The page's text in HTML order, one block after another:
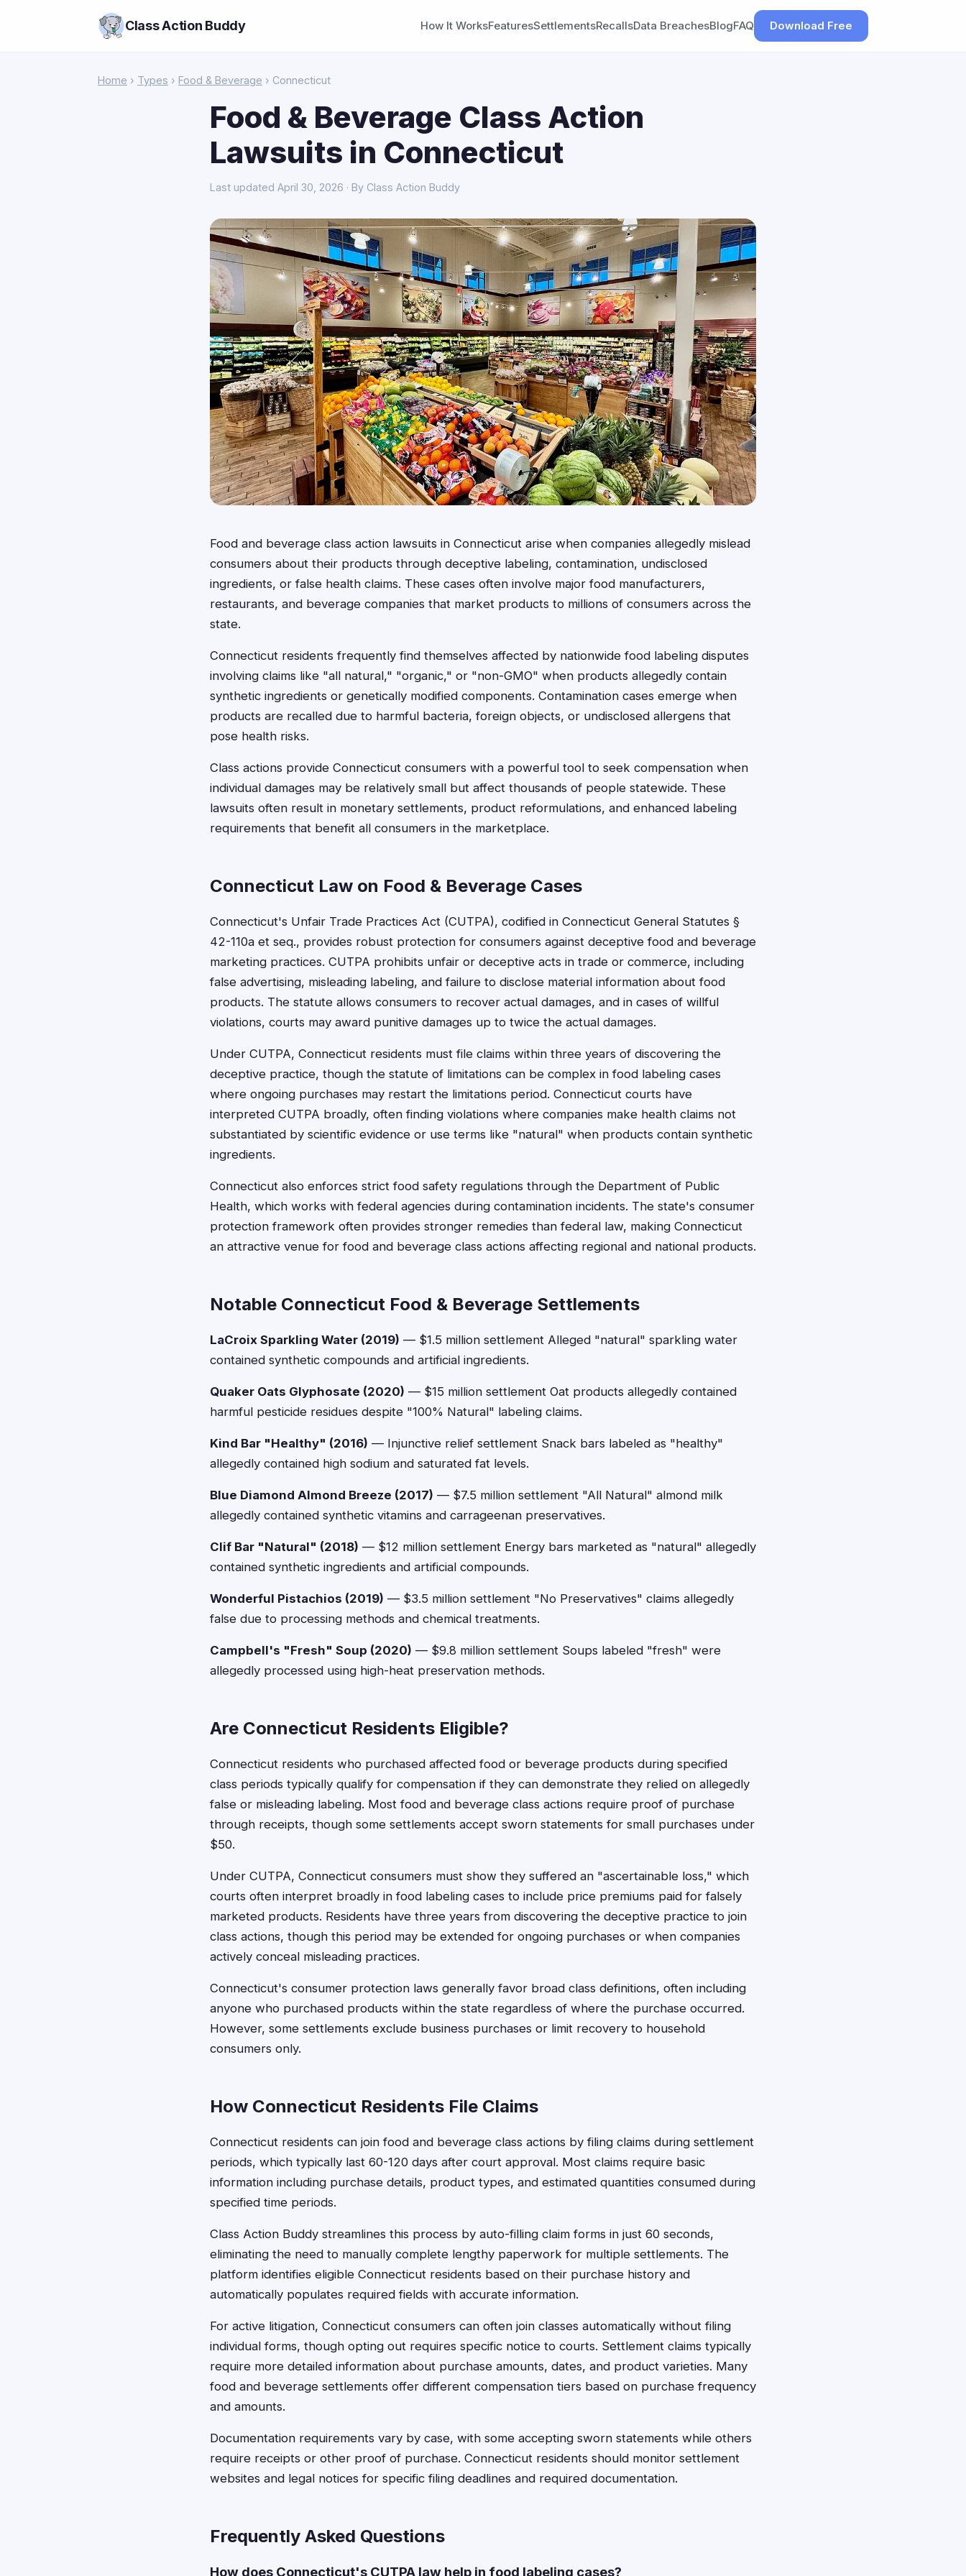
Class Action Buddy How It WorksFeaturesSettlementsRecallsData BreachesBlogFAQ Download Free
Home › Types › Food & Beverage › Connecticut
Food & Beverage Class Action
Lawsuits in Connecticut
Last updated April 30, 2026 · By Class Action Buddy
Food and beverage class action lawsuits in Connecticut arise when companies allegedly mislead
consumers about their products through deceptive labeling, contamination, undisclosed
ingredients, or false health claims. These cases often involve major food manufacturers,
restaurants, and beverage companies that market products to millions of consumers across the
state.
Connecticut residents frequently find themselves affected by nationwide food labeling disputes
involving claims like "all natural," "organic," or "non-GMO" when products allegedly contain
synthetic ingredients or genetically modified components. Contamination cases emerge when
products are recalled due to harmful bacteria, foreign objects, or undisclosed allergens that
pose health risks.
Class actions provide Connecticut consumers with a powerful tool to seek compensation when
individual damages may be relatively small but affect thousands of people statewide. These
lawsuits often result in monetary settlements, product reformulations, and enhanced labeling
requirements that benefit all consumers in the marketplace.
Connecticut Law on Food & Beverage Cases
Connecticut's Unfair Trade Practices Act (CUTPA), codified in Connecticut General Statutes §
42-110a et seq., provides robust protection for consumers against deceptive food and beverage
marketing practices. CUTPA prohibits unfair or deceptive acts in trade or commerce, including
false advertising, misleading labeling, and failure to disclose material information about food
products. The statute allows consumers to recover actual damages, and in cases of willful
violations, courts may award punitive damages up to twice the actual damages.
Under CUTPA, Connecticut residents must file claims within three years of discovering the
deceptive practice, though the statute of limitations can be complex in food labeling cases
where ongoing purchases may restart the limitations period. Connecticut courts have
interpreted CUTPA broadly, often finding violations where companies make health claims not
substantiated by scientific evidence or use terms like "natural" when products contain synthetic
ingredients.
Connecticut also enforces strict food safety regulations through the Department of Public
Health, which works with federal agencies during contamination incidents. The state's consumer
protection framework often provides stronger remedies than federal law, making Connecticut
an attractive venue for food and beverage class actions affecting regional and national products.
Notable Connecticut Food & Beverage Settlements
LaCroix Sparkling Water (2019) — $1.5 million settlement Alleged "natural" sparkling water
contained synthetic compounds and artificial ingredients.
Quaker Oats Glyphosate (2020) — $15 million settlement Oat products allegedly contained
harmful pesticide residues despite "100% Natural" labeling claims.
Kind Bar "Healthy" (2016) — Injunctive relief settlement Snack bars labeled as "healthy"
allegedly contained high sodium and saturated fat levels.
Blue Diamond Almond Breeze (2017) — $7.5 million settlement "All Natural" almond milk
allegedly contained synthetic vitamins and carrageenan preservatives.
Clif Bar "Natural" (2018) — $12 million settlement Energy bars marketed as "natural" allegedly
contained synthetic ingredients and artificial compounds.
Wonderful Pistachios (2019) — $3.5 million settlement "No Preservatives" claims allegedly
false due to processing methods and chemical treatments.
Campbell's "Fresh" Soup (2020) — $9.8 million settlement Soups labeled "fresh" were
allegedly processed using high-heat preservation methods.
Are Connecticut Residents Eligible?
Connecticut residents who purchased affected food or beverage products during specified
class periods typically qualify for compensation if they can demonstrate they relied on allegedly
false or misleading labeling. Most food and beverage class actions require proof of purchase
through receipts, though some settlements accept sworn statements for small purchases under
$50.
Under CUTPA, Connecticut consumers must show they suffered an "ascertainable loss," which
courts often interpret broadly in food labeling cases to include price premiums paid for falsely
marketed products. Residents have three years from discovering the deceptive practice to join
class actions, though this period may be extended for ongoing purchases or when companies
actively conceal misleading practices.
Connecticut's consumer protection laws generally favor broad class definitions, often including
anyone who purchased products within the state regardless of where the purchase occurred.
However, some settlements exclude business purchases or limit recovery to household
consumers only.
How Connecticut Residents File Claims
Connecticut residents can join food and beverage class actions by filing claims during settlement
periods, which typically last 60-120 days after court approval. Most claims require basic
information including purchase details, product types, and estimated quantities consumed during
specified time periods.
Class Action Buddy streamlines this process by auto-filling claim forms in just 60 seconds,
eliminating the need to manually complete lengthy paperwork for multiple settlements. The
platform identifies eligible Connecticut residents based on their purchase history and
automatically populates required fields with accurate information.
For active litigation, Connecticut consumers can often join classes automatically without filing
individual forms, though opting out requires specific notice to courts. Settlement claims typically
require more detailed information about purchase amounts, dates, and product varieties. Many
food and beverage settlements offer different compensation tiers based on purchase frequency
and amounts.
Documentation requirements vary by case, with some accepting sworn statements while others
require receipts or other proof of purchase. Connecticut residents should monitor settlement
websites and legal notices for specific filing deadlines and required documentation.
Frequently Asked Questions
How does Connecticut's CUTPA law help in food labeling cases?